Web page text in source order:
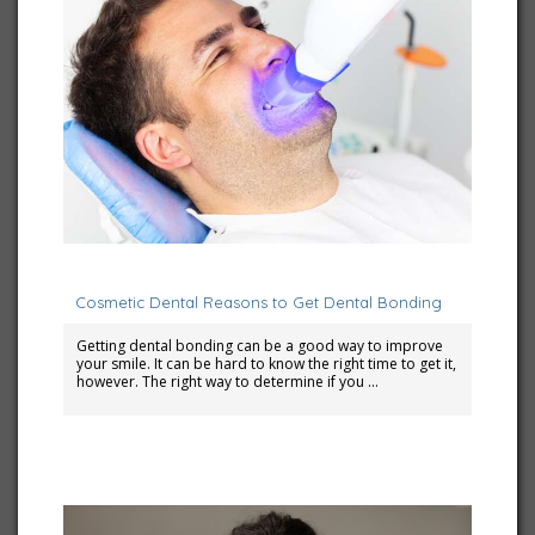
Cosmetic Dental Reasons to Get Dental Bonding
Getting dental bonding can be a good way to improve
your smile. It can be hard to know the right time to get it,
however. The right way to determine if you …